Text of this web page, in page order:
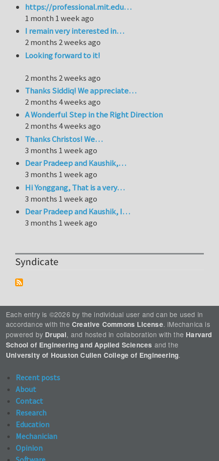
https://professional.mit.edu…
1 month 1 week ago
I remain very interested in…
2 months 2 weeks ago
Looking forward to it!
2 months 2 weeks ago
Thanks Siddiq! We appreciate…
2 months 4 weeks ago
A Wonderful Step in the Right Direction
2 months 4 weeks ago
Thanks Christos! We…
3 months 1 week ago
Dear Pradeep and Kaushik,…
3 months 1 week ago
Hi Yonggang, That is a very…
3 months 1 week ago
Dear Pradeep and Kaushik, I…
3 months 1 week ago
Syndicate
Each entry is ©2026 by the individual user and can be used in
accordance with the Creative Commons License. iMechanica is
powered by Drupal, and hosted in collaboration with the Harvard
School of Engineering and Applied Sciences and the
University of Houston Cullen College of Engineering.
Recent posts
About
Contact
Research
Education
Mechanician
Opinion